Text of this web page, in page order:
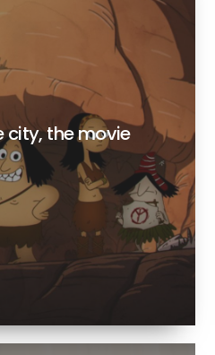
city, the movie